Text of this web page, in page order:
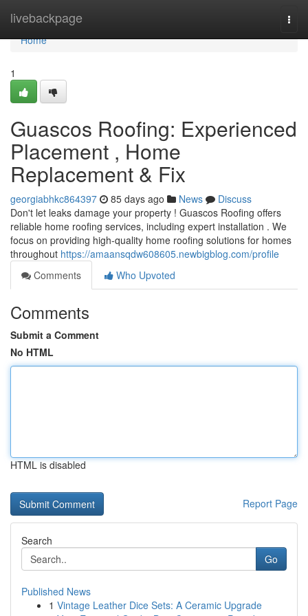
livebackpage
Home
Home
1
Guascos Roofing: Experienced
Placement , Home
Replacement & Fix
georgiabhkc864397 85 days ago News
Discuss
Don't let leaks damage your property ! Guascos Roofing offers
reliable home roofing services, including expert installation . We
focus on providing high-quality home roofing solutions for homes
throughout https://amaansqdw608605.newbigblog.com/profile
Comments
Who Upvoted
Comments
Submit a Comment
No HTML
HTML is disabled
Report Page
Search
Go
Published News
1 Vintage Leather Dice Sets: A Ceramic Upgrade